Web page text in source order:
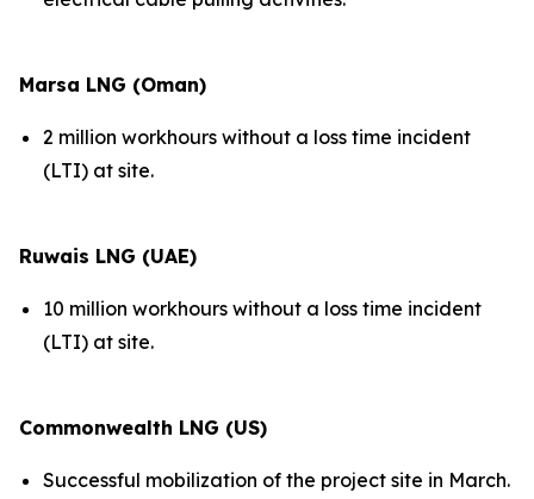
Marsa LNG (Oman)
2 million workhours without a loss time incident
(LTI) at site.
Ruwais LNG (UAE)
10 million workhours without a loss time incident
(LTI) at site.
Commonwealth LNG (US)
Successful mobilization of the project site in March.